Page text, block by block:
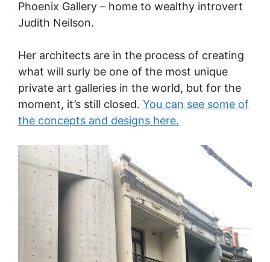
Phoenix Gallery – home to wealthy introvert
Judith Neilson.
Her architects are in the process of creating
what will surly be one of the most unique
private art galleries in the world, but for the
moment, it’s still closed. You can see some of
the concepts and designs here.